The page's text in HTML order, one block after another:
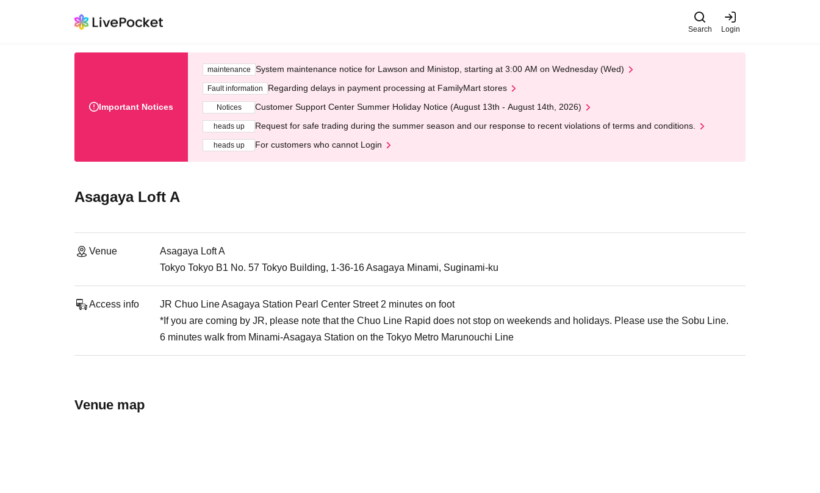
Search Login
Important Notices
maintenance System maintenance notice for Lawson and Ministop, starting at 3:00 AM on Wednesday (Wed)
Fault information Regarding delays in payment processing at FamilyMart stores
Notices Customer Support Center Summer Holiday Notice (August 13th - August 14th, 2026)
heads up Request for safe trading during the summer season and our response to recent violations of terms and conditions.
heads up For customers who cannot Login
Asagaya Loft A
Venue
Asagaya Loft A
Tokyo Tokyo B1 No. 57 Tokyo Building, 1-36-16 Asagaya Minami, Suginami-ku
Access info
JR Chuo Line Asagaya Station Pearl Center Street 2 minutes on foot
*If you are coming by JR, please note that the Chuo Line Rapid does not stop on weekends and holidays. Please use the Sobu Line.
6 minutes walk from Minami-Asagaya Station on the Tokyo Metro Marunouchi Line
Venue map